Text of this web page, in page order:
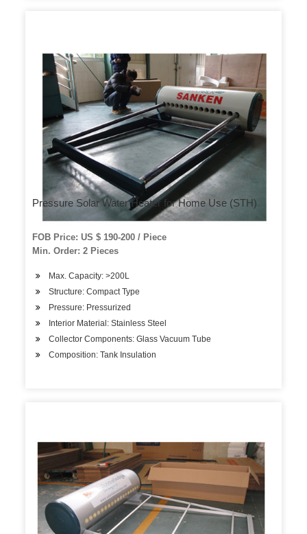
Pressure Solar Water Heater for Home Use (STH)
FOB Price: US $ 190-200 / Piece
Min. Order: 2 Pieces
Max. Capacity: >200L
Structure: Compact Type
Pressure: Pressurized
Interior Material: Stainless Steel
Collector Components: Glass Vacuum Tube
Composition: Tank Insulation